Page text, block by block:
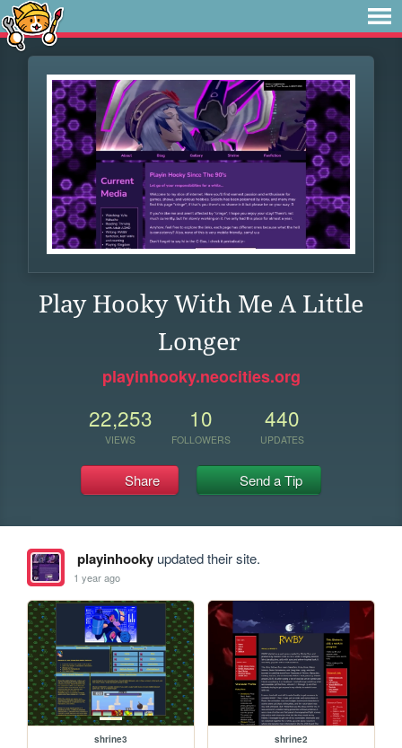
Play Hooky With Me A Little
Longer
playinhooky.neocities.org
22,253
VIEWS
10
FOLLOWERS
440
UPDATES
Share Send a Tip
playinhookyupdated their site.
1 year ago
shrine3 shrine2